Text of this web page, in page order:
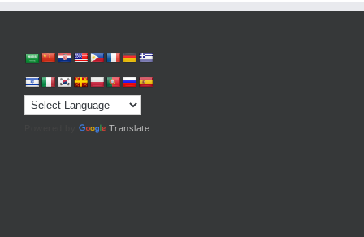
Translate